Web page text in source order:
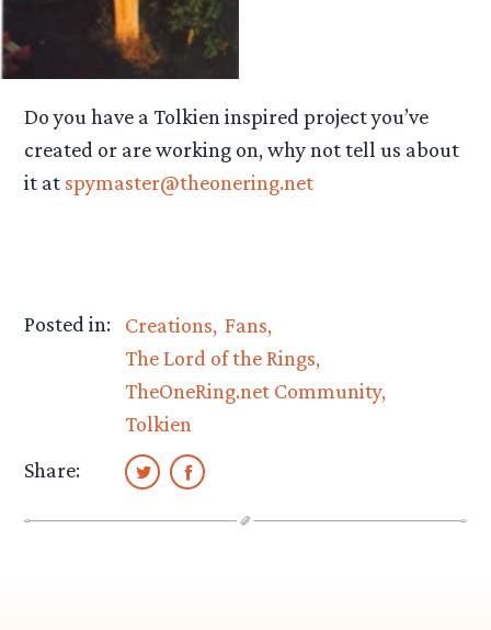
Do you have a Tolkien inspired project you’ve
created or are working on, why not tell us about
it at spymaster@theonering.net
Posted in: Creations Fans
The Lord of the Rings
TheOneRing.net Community
Tolkien
Share: